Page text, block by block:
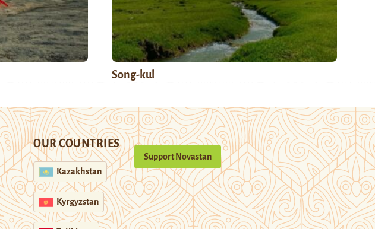
Song-kul
OUR COUNTRIES
Kazakhstan
Kyrgyzstan
Support Novastan